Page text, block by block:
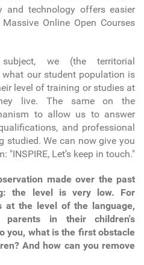
and technology offers easier
Online Open Courses
we (the territorial
our student population is
level of training or studies at
live. The same on the
to allow us to answer
and professional
studied. We can now give you
Let’s keep in touch."
made over the past
the level is very low. For
at the level of the language,
in their children's
you, what is the first obstacle
And how can you remove